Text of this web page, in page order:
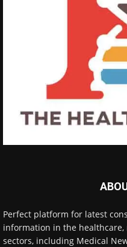
Perfect platform for latest
information in the
sectors, including Medical